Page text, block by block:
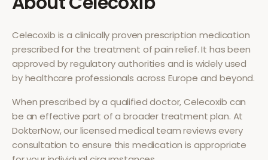
Celecoxib is a clinically proven prescription medication
prescribed for the treatment ofpain relief. It has been
approved by regulatory authorities and is widely used
by healthcare professionals across Europe and beyond.
When prescribed by a qualified doctor,Celecoxib can
be an effective part of a broader treatment plan. At
DokterNow, our licensed medical team reviews every
consultation to ensure this medication is appropriate